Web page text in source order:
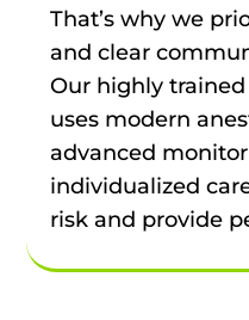
That’s why we
and clear
Our highly
uses modern
advanced
individualized
risk and provide